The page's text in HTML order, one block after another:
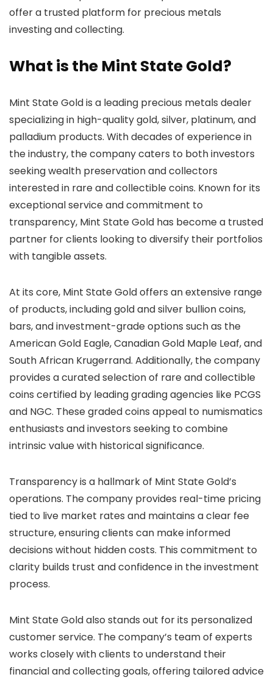
offer a trusted platform for precious metals
investing and collecting.
What is the Mint State Gold?
Mint State Gold is a leading precious metals dealer
specializing in high-quality gold, silver, platinum, and
palladium products. With decades of experience in
the industry, the company caters to both investors
seeking wealth preservation and collectors
interested in rare and collectible coins. Known for its
exceptional service and commitment to
transparency, Mint State Gold has become a trusted
partner for clients looking to diversify their portfolios
with tangible assets.
At its core, Mint State Gold offers an extensive range
of products, including gold and silver bullion coins,
bars, and investment-grade options such as the
American Gold Eagle, Canadian Gold Maple Leaf, and
South African Krugerrand. Additionally, the company
provides a curated selection of rare and collectible
coins certified by leading grading agencies like PCGS
and NGC. These graded coins appeal to numismatics
enthusiasts and investors seeking to combine
intrinsic value with historical significance.
Transparency is a hallmark of Mint State Gold’s
operations. The company provides real-time pricing
tied to live market rates and maintains a clear fee
structure, ensuring clients can make informed
decisions without hidden costs. This commitment to
clarity builds trust and confidence in the investment
process.
Mint State Gold also stands out for its personalized
customer service. The company’s team of experts
works closely with clients to understand their
financial and collecting goals, offering tailored advice